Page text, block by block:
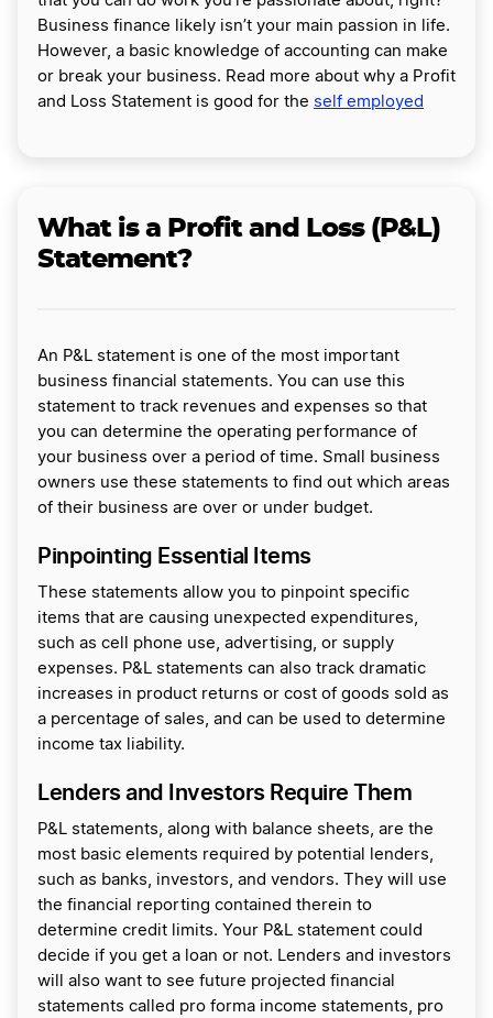
Business finance likely isn’t your main passion in life.
However, a basic knowledge of accounting can make
or break your business. Read more about why a Profit
and Loss Statement is good for the self employed
What is a Profit and Loss (P&L)
Statement?
An P&L statement is one of the most important
business financial statements. You can use this
statement to track revenues and expenses so that
you can determine the operating performance of
your business over a period of time. Small business
owners use these statements to find out which areas
of their business are over or under budget.
Pinpointing Essential Items
These statements allow you to pinpoint specific
items that are causing unexpected expenditures,
such as cell phone use, advertising, or supply
expenses. P&L statements can also track dramatic
increases in product returns or cost of goods sold as
a percentage of sales, and can be used to determine
income tax liability.
Lenders and Investors Require Them
P&L statements, along with balance sheets, are the
most basic elements required by potential lenders,
such as banks, investors, and vendors. They will use
the financial reporting contained therein to
determine credit limits. Your P&L statement could
decide if you get a loan or not. Lenders and investors
will also want to see future projected financial
statements called pro forma income statements, pro